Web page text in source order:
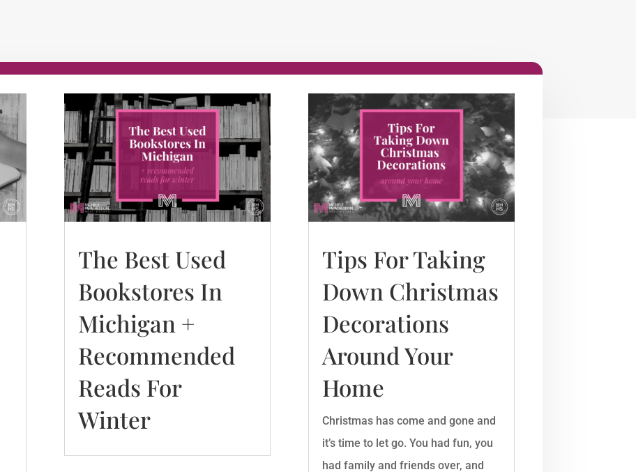
The Best Used
Bookstores In
Michigan +
Recommended
Reads For
Winter
Tips For Taking
Down Christmas
Decorations
Around Your
Home
Christmas has come and gone and
it’s time to let go. You had fun, you
had family and friends over, and